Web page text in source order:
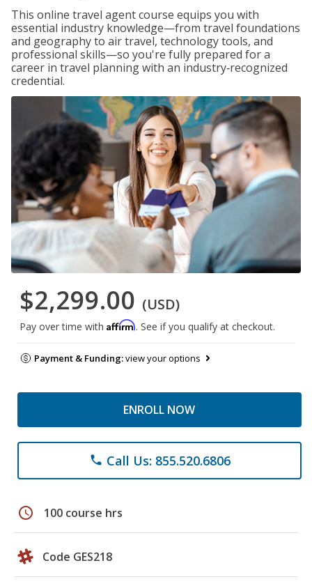
This online travel agent course equips you with
essential industry knowledge—from travel foundations
and geography to air travel, technology tools, and
professional skills—so you're fully prepared for a
career in travel planning with an industry‑recognized
credential.
$2,299.00 (USD)
Pay over time with Affirm. See if you qualify at checkout.
Payment & Funding:view your options
ENROLL NOW
phone Call Us: 855.520.6806
schedule 100 course hrs
Code GES218